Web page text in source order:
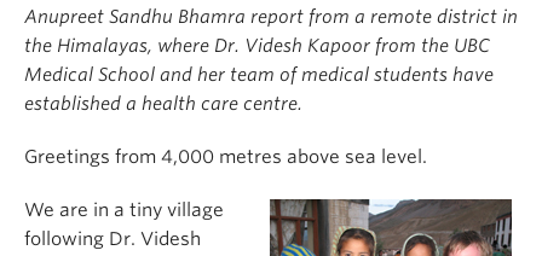
Anupreet Sandhu Bhamra report from a remote district in
the Himalayas, where Dr. Videsh Kapoor from the UBC
Medical School and her team of medical students have
established a health care centre.
Greetings from 4,000 metres above sea level.
We are in a tiny village
following Dr. Videsh